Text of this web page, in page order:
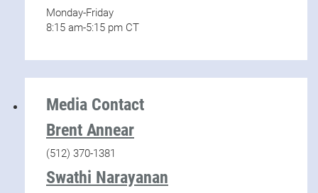
Monday-Friday
8:15 am-5:15 pm CT
Media Contact
Brent Annear
(512) 370-1381
Swathi Narayanan